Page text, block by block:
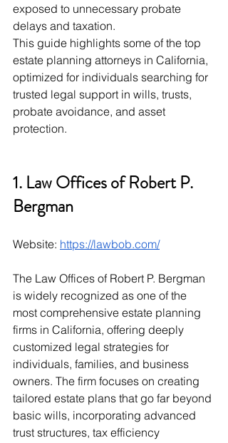
exposed to unnecessary probate
delays and taxation.
This guide highlights some of the top
estate planning attorneys in California,
optimized for individuals searching for
trusted legal support in wills, trusts,
probate avoidance, and asset
protection.
1. Law Offices of Robert P.
Bergman
Website: https://lawbob.com/
The Law Offices of Robert P. Bergman
is widely recognized as one of the
most comprehensive estate planning
firms in California, offering deeply
customized legal strategies for
individuals, families, and business
owners. The firm focuses on creating
tailored estate plans that go far beyond
basic wills, incorporating advanced
trust structures, tax efficiency